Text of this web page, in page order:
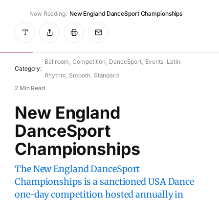
Now Reading: New England DanceSport Championships
WikiDanceSport
Category:
Ballroom Competition DanceSport Events Latin
Rhythm Smooth Standard
2 Min Read
New England
DanceSport
Championships
The New England DanceSport
Championships is a sanctioned USA Dance
one-day competition hosted annually in